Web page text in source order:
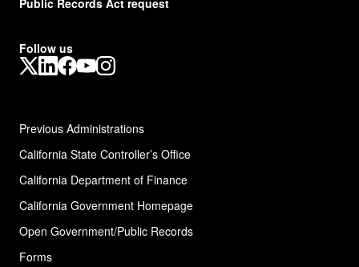
Follow us
X LinkedIn
Facebook
YouTube
Instagram
Previous Administrations
California State Controller’s Office
California Department of Finance
California Government Homepage
Open Government/Public Records
Forms